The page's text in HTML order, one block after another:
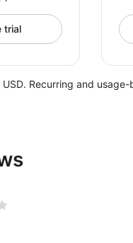
trial
Recurring and